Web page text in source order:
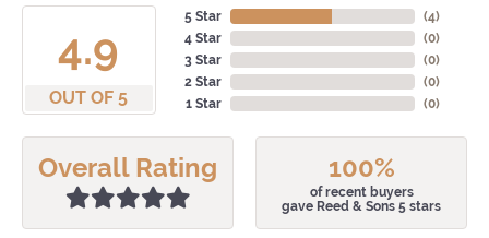
4.9
OUT OF 5
5 Star
4 Star
3 Star
2 Star
1 Star
(4)
(0)
(0)
(0)
(0)
Overall Rating 100%
of recent buyers
gave Reed & Sons 5 stars